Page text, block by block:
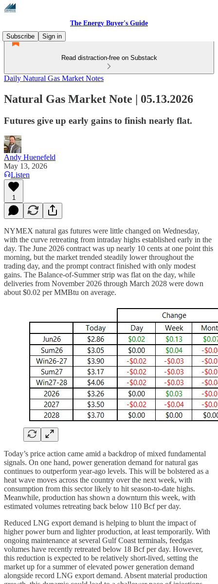
The Energy Buyer's Guide
Subscribe
Sign in
Read distraction-free on Substack
Daily Natural Gas Market Notes
Natural Gas Market Note | 05.13.2026
Futures give up early gains to finish nearly flat.
Andy Huenefeld
May 13, 2026
Listen
1
NYMEX natural gas futures were little changed on Wednesday,
with the curve retreating from intraday highs established early in the
day. The June 2026 contract was up nearly 10 cents at one point this
morning, but the market trended steadily lower throughout the
trading day, and the prompt contract finished with only modest
gains. The Balance-of-Summer strip was flat on the day, while
deliveries from November 2026 through March 2028 were down
about $0.02 per MMBtu on average.
Today’s price action came amid a backdrop of mixed fundamental
signals. On one hand, power generation demand for natural gas
continues to outperform year-ago levels. This will be bolstered as a
heat wave moves across the country over the next week, with
consumption from this sector likely to hit season-to-date highs.
Meanwhile, production has shown a downturn this week, with
estimated volumes retreating back below 110 Bcf per day.
Reduced LNG export demand is helping to blunt the impact of
higher power burn and lighter production, at least temporarily. With
ongoing maintenance at several Gulf Coast terminals, feedgas
volumes have recently retreated below 18 Bcf per day. However,
this reduction is expected to be relatively short-lived, setting the
market up for a summer of elevated power generation demand
alongside record LNG export demand. Absent material production